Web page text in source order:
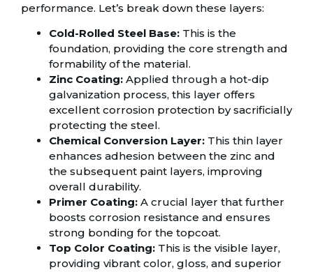
performance. Let’s break down these layers:
Cold-Rolled Steel Base: This is the
foundation, providing the core strength and
formability of the material.
Zinc Coating: Applied through a hot-dip
galvanization process, this layer offers
excellent corrosion protection by sacrificially
protecting the steel.
Chemical Conversion Layer: This thin layer
enhances adhesion between the zinc and
the subsequent paint layers, improving
overall durability.
Primer Coating: A crucial layer that further
boosts corrosion resistance and ensures
strong bonding for the topcoat.
Top Color Coating: This is the visible layer,
providing vibrant color, gloss, and superior